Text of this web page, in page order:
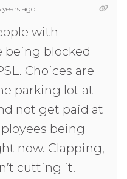
years ago
with
being blocked
Choices are
parking lot at
not get paid at
being
now. Clapping,
cutting it.